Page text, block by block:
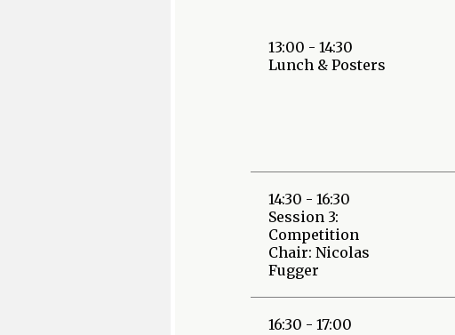
13:00 - 14:30
Lunch & Posters
14:30 - 16:30
Session 3:
Competition
Chair: Nicolas
Fugger
16:30 - 17:00